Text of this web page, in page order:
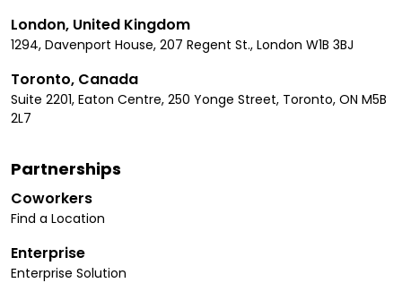
London, United Kingdom
1294, Davenport House, 207 Regent St., London W1B 3BJ
Toronto, Canada
Suite 2201, Eaton Centre, 250 Yonge Street, Toronto, ON M5B
2L7
Partnerships
Coworkers
Find a Location
Enterprise
Enterprise Solution